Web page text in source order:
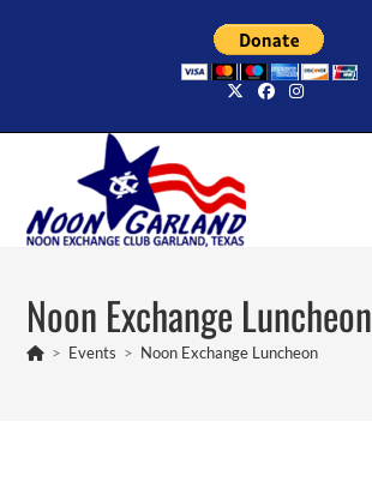
Noon Exchange Luncheon
> Events > Noon Exchange Luncheon